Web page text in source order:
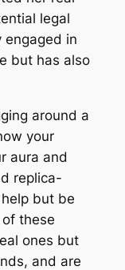
legal
engaged in
but has also
around a
your
aura and
replica-
but be
these
ones but
and are